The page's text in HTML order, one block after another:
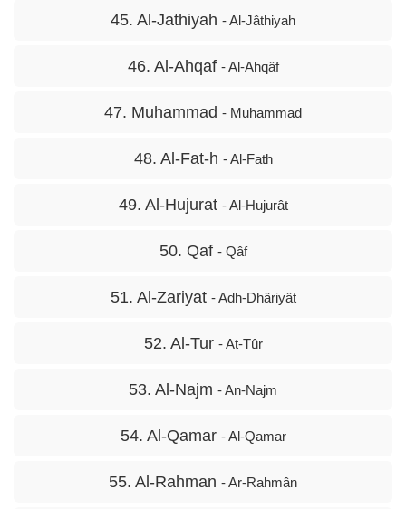
45. Al-Jathiyah - Al-Jâthiyah
46. Al-Ahqaf - Al-Ahqâf
47. Muhammad - Muhammad
48. Al-Fat-h - Al-Fath
49. Al-Hujurat - Al-Hujurât
50. Qaf - Qâf
51. Al-Zariyat - Adh-Dhâriyât
52. Al-Tur - At-Tûr
53. Al-Najm - An-Najm
54. Al-Qamar - Al-Qamar
55. Al-Rahman - Ar-Rahmân